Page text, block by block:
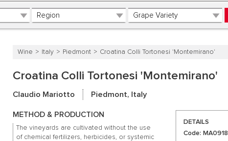
Wine Italy Piedmont Croatina Colli Tortonesi 'Montemirano'
Croatina Colli Tortonesi 'Montemirano'
Claudio Mariotto Piedmont, Italy
METHOD & PRODUCTION
The vineyards are cultivated without the use
of chemical fertilizers, herbicides, or systemic
DETAILS
Code: MA0918